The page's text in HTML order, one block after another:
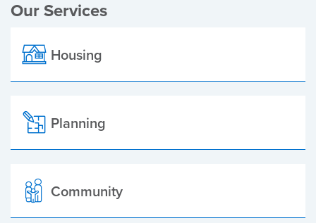
Our Services
Housing
Planning
Community